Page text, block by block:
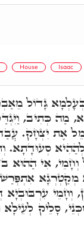
House Isaac
גָּדוֹל
מַה כְּתִיב,
אֶת יִצְחָק.
סְעוּדָתָא.
אִי הַהוּא
מְקַטְרְגָא
וְחָמֵי
סָלֵיק